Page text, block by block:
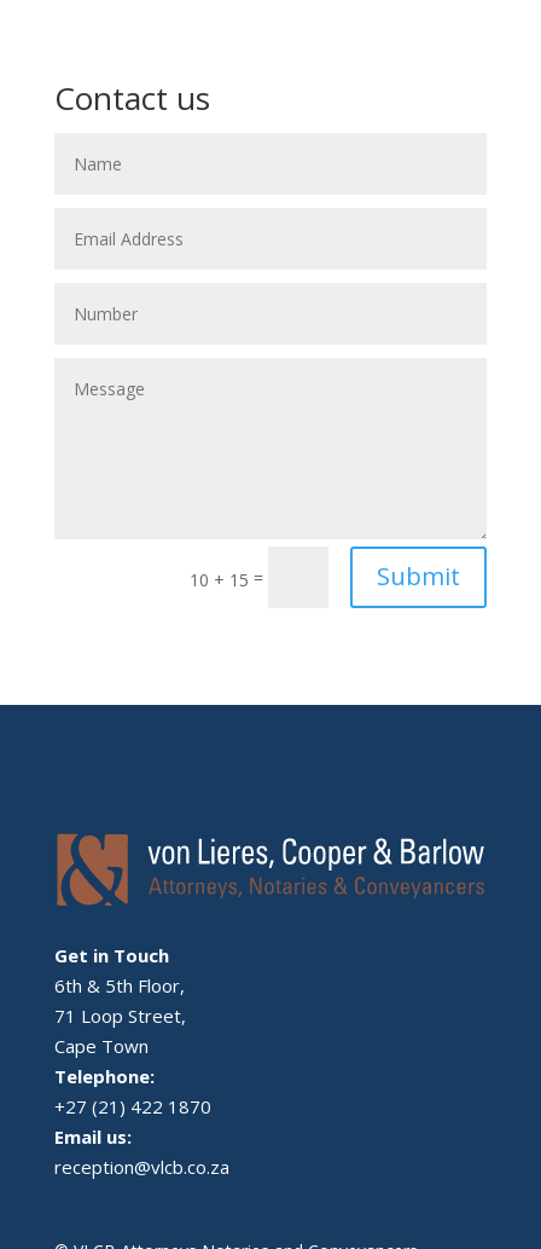
Contact us
10 + 15 = Submit
Get in Touch
6th & 5th Floor,
71 Loop Street,
Cape Town
Telephone:
+27 (21) 422 1870
Email us:
reception@vlcb.co.za